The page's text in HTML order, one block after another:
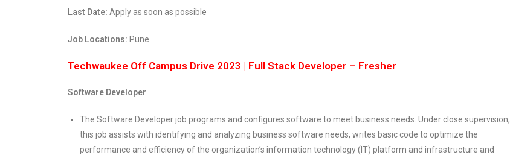
Last Date: Apply as soon as possible
Job Locations: Pune
Techwaukee Off Campus Drive 2023 | Full Stack Developer – Fresher
Software Developer
The Software Developer job programs and configures software to meet business needs. Under close supervision,
this job assists with identifying and analyzing business software needs, writes basic code to optimize the
performance and efficiency of the organization’s information technology (IT) platform and infrastructure and